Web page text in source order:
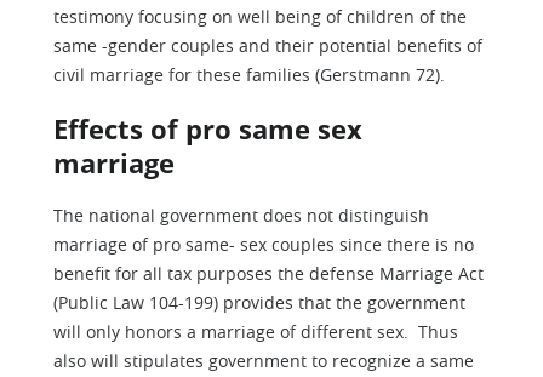
testimony focusing on well being of children of the
same -gender couples and their potential benefits of
civil marriage for these families (Gerstmann 72).
Effects of pro same sex
marriage
The national government does not distinguish
marriage of pro same- sex couples since there is no
benefit for all tax purposes the defense Marriage Act
(Public Law 104-199) provides that the government
will only honors a marriage of different sex. Thus
also will stipulates government to recognize a same